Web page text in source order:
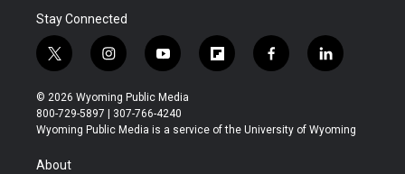
Stay Connected
t
w
i
t
t
r
i
n
s
t
a
y
o
u
t
u
f
l
b
f
a
b
l
i
e
© 2026 Wyoming Public Media
800-729-5897 | 307-766-4240
Wyoming Public Media is a service of the University of Wyoming
About